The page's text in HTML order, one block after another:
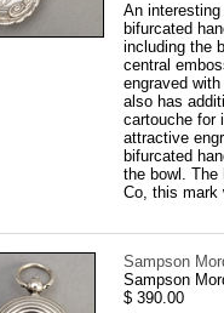
An
bifurcated
including the
central
engraved
also has
cartouche for
attractive
bifurcated
the bowl. The
Co, this mark
Sampson
Sampson
$ 390.00